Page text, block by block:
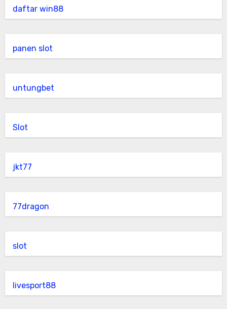
daftar win88
panen slot
untungbet
Slot
jkt77
77dragon
slot
livesport88